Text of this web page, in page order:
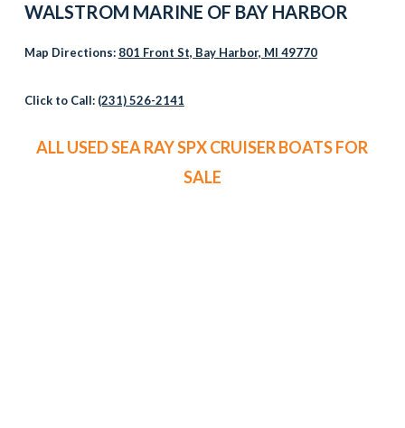
WALSTROM MARINE OF BAY HARBOR
Map Directions: 801 Front St, Bay Harbor, MI 49770
Click to Call: (231) 526-2141
ALL USED SEA RAY SPX CRUISER BOATS FOR
SALE